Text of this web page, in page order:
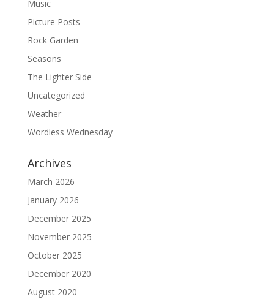
Music
Picture Posts
Rock Garden
Seasons
The Lighter Side
Uncategorized
Weather
Wordless Wednesday
Archives
March 2026
January 2026
December 2025
November 2025
October 2025
December 2020
August 2020